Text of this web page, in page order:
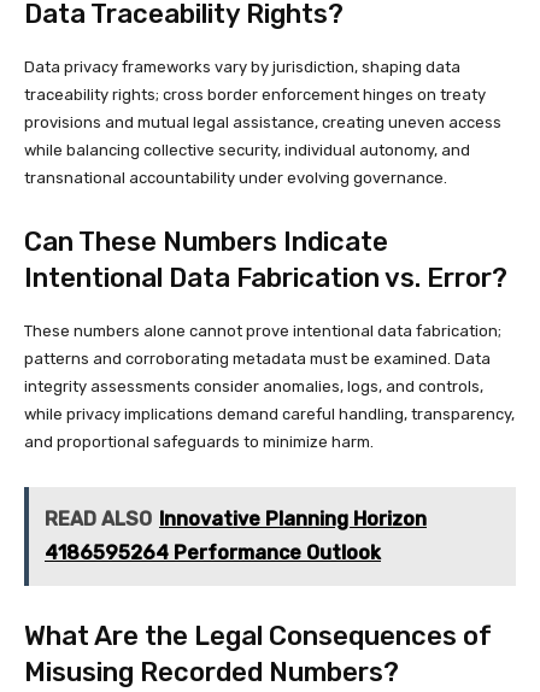
Data Traceability Rights?
Data privacy frameworks vary by jurisdiction, shaping data
traceability rights; cross border enforcement hinges on treaty
provisions and mutual legal assistance, creating uneven access
while balancing collective security, individual autonomy, and
transnational accountability under evolving governance.
Can These Numbers Indicate
Intentional Data Fabrication vs. Error?
These numbers alone cannot prove intentional data fabrication;
patterns and corroborating metadata must be examined. Data
integrity assessments consider anomalies, logs, and controls,
while privacy implications demand careful handling, transparency,
and proportional safeguards to minimize harm.
READ ALSO Innovative Planning Horizon
4186595264 Performance Outlook
What Are the Legal Consequences of
Misusing Recorded Numbers?